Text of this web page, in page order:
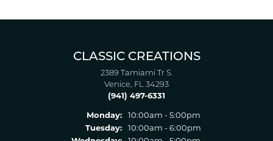
CLASSIC CREATIONS
2389 Tamiami Tr S.
Venice, FL 34293
(941) 497-6331
Monday:
10:00am - 5:00pm
Tuesday:
10:00am - 6:00pm